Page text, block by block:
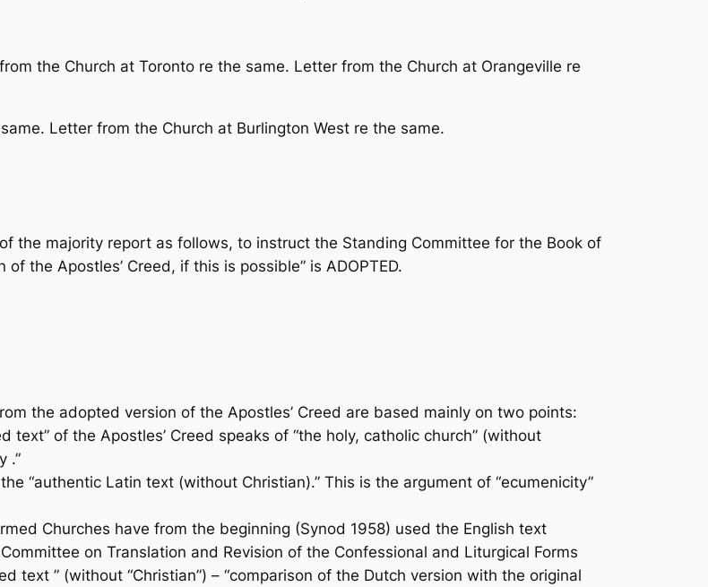
the Church at Toronto re the same. Letter from the Church at Orangeville re
Letter from the Church at Burlington West re the same.
the majority report as follows, to instruct the Standing Committee for the Book of
the Apostles’ Creed, if this is possible” is ADOPTED.
the adopted version of the Apostles’ Creed are based mainly on two points:
of the Apostles’ Creed speaks of “the holy, catholic church” (without
.”
“authentic Latin text (without Christian).” This is the argument of “ecumenicity”
Churches have from the begin­ning (Synod 1958) used the English text
on Translation and Revision of the Confessional and Liturgical Forms
text ” (without “Christian”) – “comparison of the Dutch version with the original